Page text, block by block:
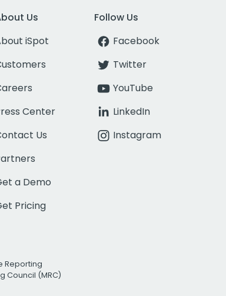
Us
iSpot
Center
Us
a Demo
Pricing
Follow Us
Facebook
Twitter
YouTube
LinkedIn
Instagram
Reporting
Council (MRC)